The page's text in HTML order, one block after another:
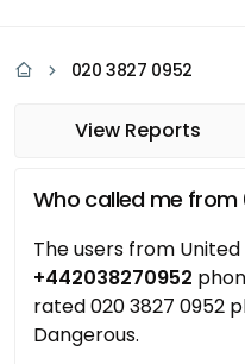
020 3827 0952
View Reports
Who called me from
The users from
+442038270952
rated 020 3827 0952
Dangerous.